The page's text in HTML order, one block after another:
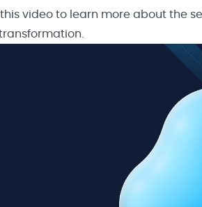
video to learn more about the